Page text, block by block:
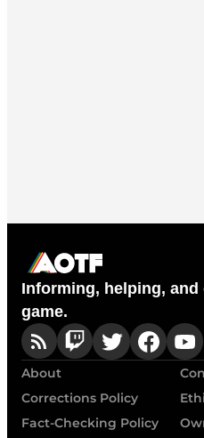
Informing, helping,
game.
About
Corrections Policy
Fact-Checking Policy